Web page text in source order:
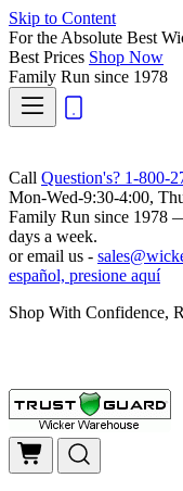
Skip to Content
For the Absolute Best
Best Prices Shop Now
Family Run since 1978
Call Question's? 1-800-
Mon-Wed-9:30-4:00,
Family Run since 1978
days a week.
or email us -
español, presione aquí
Shop With Confidence,